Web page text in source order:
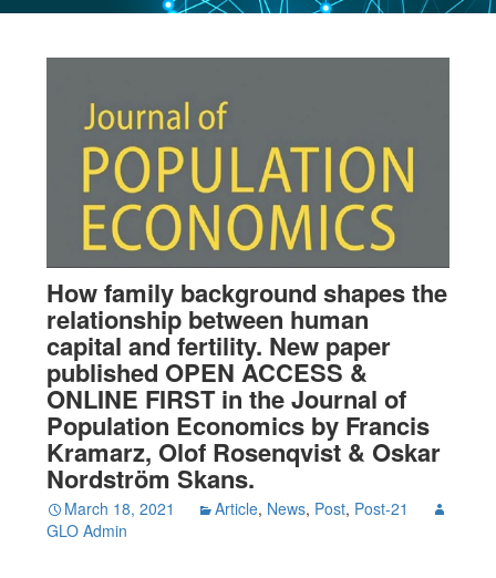
How family background shapes the
relationship between human
capital and fertility. New paper
published OPEN ACCESS &
ONLINE FIRST in the Journal of
Population Economics by Francis
Kramarz, Olof Rosenqvist & Oskar
Nordström Skans.
March 18, 2021 Article, News, Post, Post-21
GLO Admin